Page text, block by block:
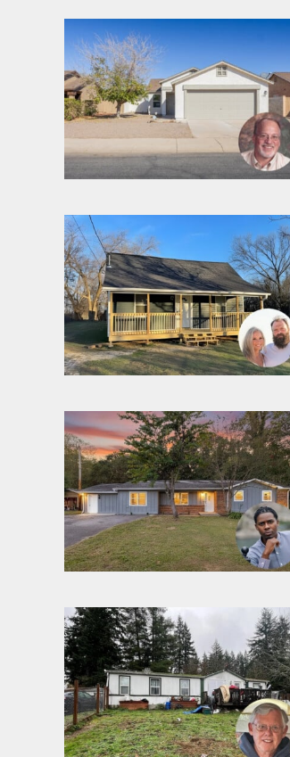
Rehab Deal in Casa
Grande, Arizona
Rehab Deal in
Crocker, Missouri
Rehab Deal in
Guntersville,
Alabama
Wholesale Deal in
Port Orchard,
Washington